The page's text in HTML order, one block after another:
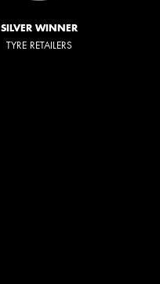
SILVER WINNER
TYRE RETAILERS